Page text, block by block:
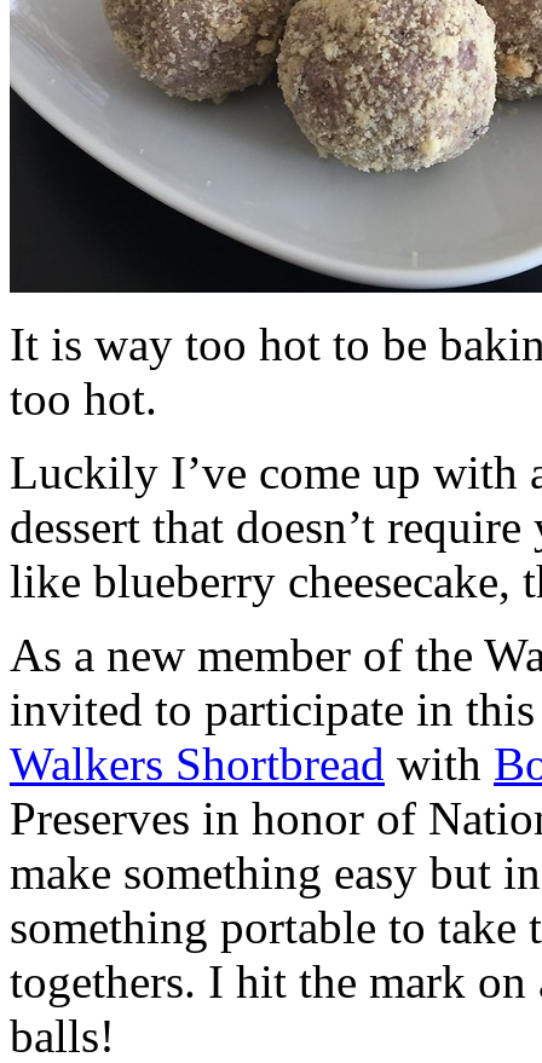
It is way too hot to be
too hot.
Luckily I’ve come up with
dessert that doesn’t
like blueberry cheesecake,
As a new member of the
invited to participate in
Walkers Shortbread with
Preserves in honor of
make something easy but
something portable to take
togethers. I hit the mark on
balls!